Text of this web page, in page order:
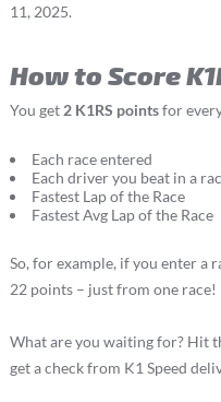
11, 2025.
How to Score
You get 2 K1RS pointsfor
Each race entered
Each driver you beat in a
Fastest Lap of the Race
Fastest Avg Lap of the Race
So, for example, if you enter a
22 points – just from one race!
What are you waiting for? Hit
get a check from K1 Speed